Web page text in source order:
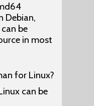
Debian,
be
in most
for Linux?
can be